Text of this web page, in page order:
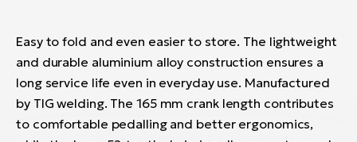
Easy to fold and even easier to store. The lightweight
and durable aluminium alloy construction ensures a
long service life even in everyday use. Manufactured
by TIG welding. The 165 mm crank length contributes
to comfortable pedalling and better ergonomics,